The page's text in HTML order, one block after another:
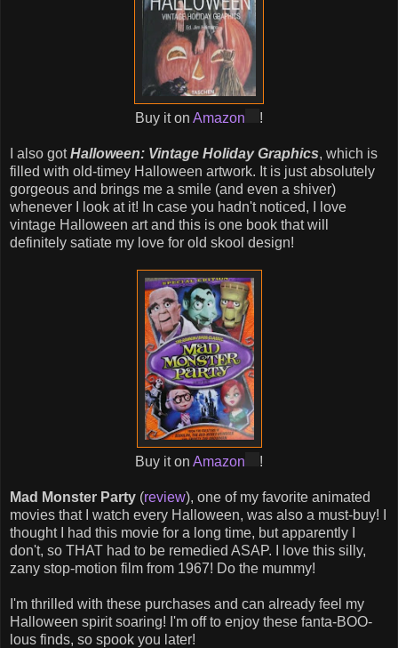
Buy it on Amazon !
I also gotHalloween: Vintage Holiday Graphics, which is
filled with old-timey Halloween artwork. It is just absolutely
gorgeous and brings me a smile (and even a shiver)
whenever I look at it! In case you hadn't noticed, I love
vintage Halloween art and this is one book that will
definitely satiate my love for old skool design!
Buy it on Amazon !
Mad Monster Party (review), one of my favorite animated
movies that I watch every Halloween, was also a must-buy! I
thought I had this movie for a long time, but apparently I
don't, so THAT had to be remedied ASAP. I love this silly,
zany stop-motion film from 1967! Do the mummy!
I'm thrilled with these purchases and can already feel my
Halloween spirit soaring! I'm off to enjoy these fanta-BOO-
lous finds, so spook you later!